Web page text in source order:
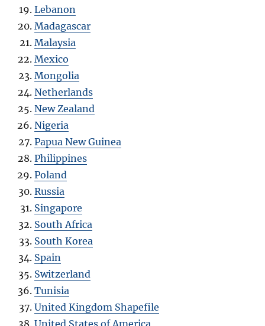
Lebanon
Madagascar
Malaysia
Mexico
Mongolia
Netherlands
New Zealand
Nigeria
Papua New Guinea
Philippines
Poland
Russia
Singapore
South Africa
South Korea
Spain
Switzerland
Tunisia
United Kingdom Shapefile